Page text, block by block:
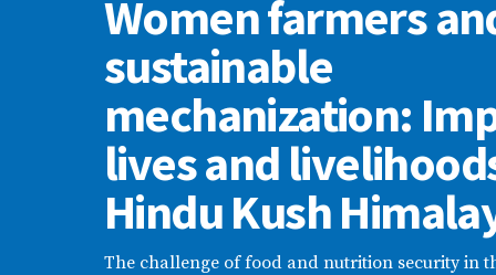
Women farmers
sustainable
mechanization:
lives and
Hindu Kush
The challenge of food and nutrition security in